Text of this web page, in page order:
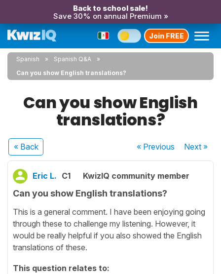
Back to school sale!
Save 30% on annual Premium »
Join FREE
Spanish
Spanish Q&A
Can you show English translations?
Can you show English
translations?
« Back « Previous Next»
Eric L. C1 KwizIQ community member
Can you show English translations?
This is a general comment. I have been enjoying going
through these to challenge my listening. However, it
would be really helpful if you also showed the English
translations of these.
This question relates to: